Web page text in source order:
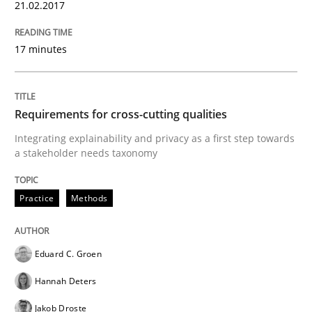
Practice
Translating Exam Questions
No Double Dutch! [An article of the Inside IREB series]
30. October 2014 · 5 minutes read
READ ARTICLE
21.02.2017
17 minutes
Requirements for cross-cutting qualities
Integrating explainability and privacy as a first step towards
a stakeholder needs taxonomy
Practice Methods
Eduard C. Groen
Hannah Deters
Jakob Droste